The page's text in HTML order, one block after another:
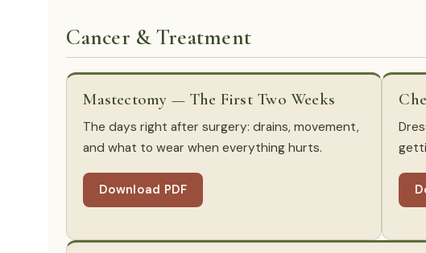
Cancer & Treatment
Mastectomy — The First Two Weeks
The days right after surgery: drains, movement,
and what to wear when everything hurts.
Download PDF